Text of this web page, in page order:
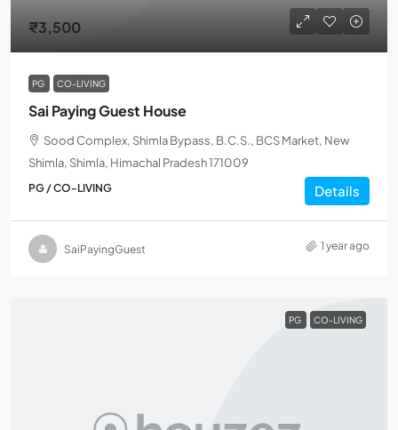
₹3,500
PG CO-LIVING
Sai Paying Guest House
Sood Complex, Shimla Bypass, B.C.S., BCS Market, New
Shimla, Shimla, Himachal Pradesh 171009
PG / CO-LIVING Details
SaiPayingGuest 1 year ago
PG CO-LIVING